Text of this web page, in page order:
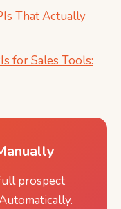
That Actually
for Sales Tools:
prospect